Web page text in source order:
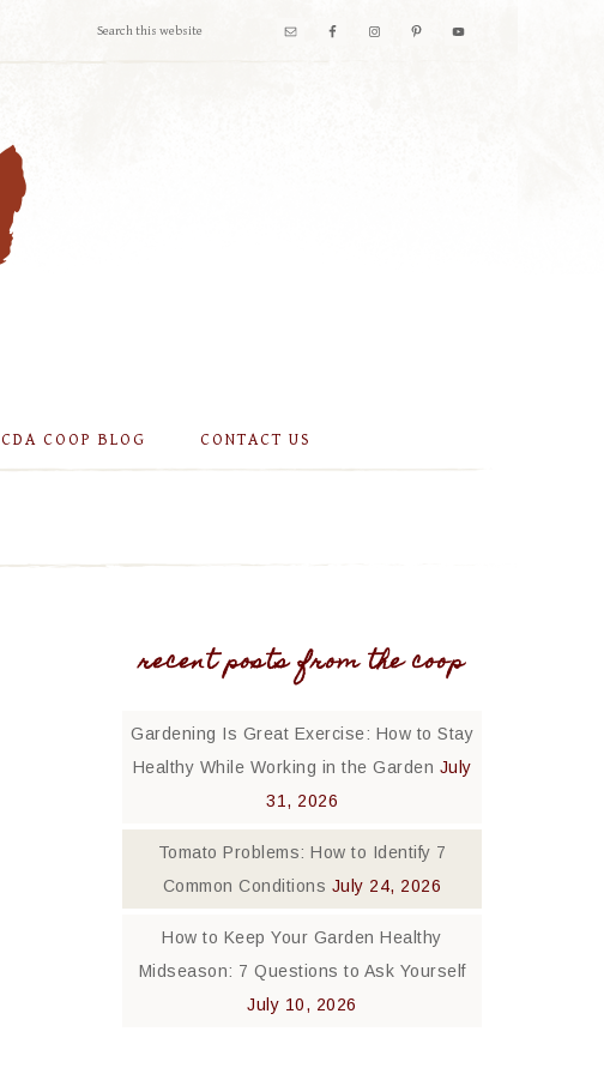
CDA COOP BLOG CONTACT US
recent posts from the coop
Gardening Is Great Exercise: How to Stay
Healthy While Working in the Garden July
31, 2026
Tomato Problems: How to Identify 7
Common Conditions July 24, 2026
How to Keep Your Garden Healthy
Midseason: 7 Questions to Ask Yourself
July 10, 2026